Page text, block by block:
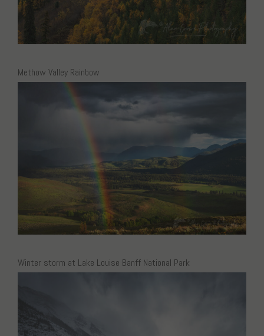
Methow Valley Rainbow
Winter storm at Lake Louise Banff National Park